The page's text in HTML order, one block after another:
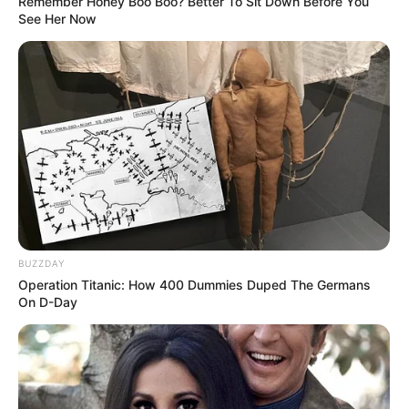
See Her Now
BUZZDAY
Operation Titanic: How 400 Dummies Duped The Germans
On D-Day